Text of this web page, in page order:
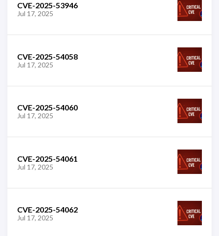
CVE-2025-53946
Jul 17, 2025
CVE-2025-54058
Jul 17, 2025
CVE-2025-54060
Jul 17, 2025
CVE-2025-54061
Jul 17, 2025
CVE-2025-54062
Jul 17, 2025